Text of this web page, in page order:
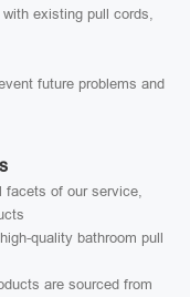
existing pull cords,
future problems and
facets of our service,
quality bathroom pull
are sourced from